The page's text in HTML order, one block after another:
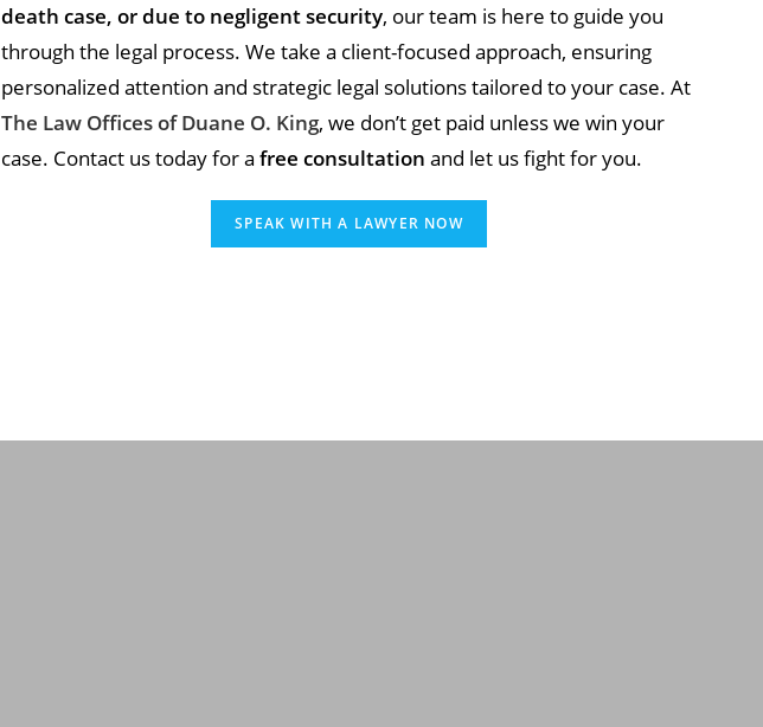
death case, or due to negligent security, our team is here to guide you
through the legal process. We take a client-focused approach, ensuring
personalized attention and strategic legal solutions tailored to your case. At
The Law Offices of Duane O. King, we don’t get paid unless we win your
case. Contact us today for afree consultation and let us fight for you.
SPEAK WITH A LAWYER NOW